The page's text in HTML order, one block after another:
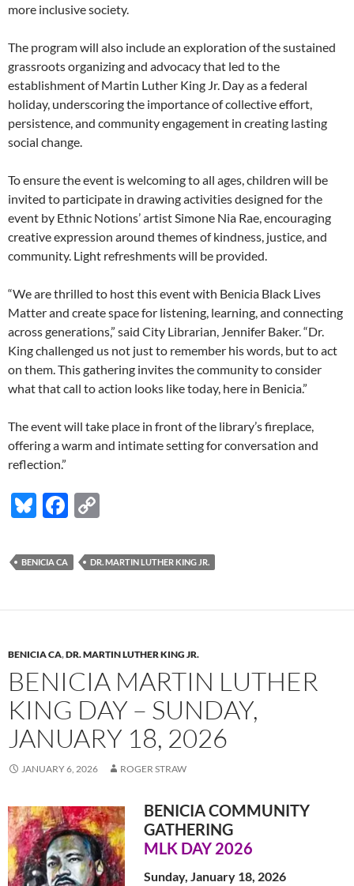
more inclusive society.
The program will also include an exploration of the sustained
grassroots organizing and advocacy that led to the
establishment of Martin Luther King Jr. Day as a federal
holiday, underscoring the importance of collective effort,
persistence, and community engagement in creating lasting
social change.
To ensure the event is welcoming to all ages, children will be
invited to participate in drawing activities designed for the
event by Ethnic Notions’ artist Simone Nia Rae, encouraging
creative expression around themes of kindness, justice, and
community. Light refreshments will be provided.
“We are thrilled to host this event with Benicia Black Lives
Matter and create space for listening, learning, and connecting
across generations,” said City Librarian, Jennifer Baker. “Dr.
King challenged us not just to remember his words, but to act
on them. This gathering invites the community to consider
what that call to action looks like today, here in Benicia.”
The event will take place in front of the library’s fireplace,
offering a warm and intimate setting for conversation and
reflection.”
Bl
es
k
y
F
e
b
o
k
p
y
Li
k
BENICIA CA DR. MARTIN LUTHER KING JR.
BENICIA CA,DR. MARTIN LUTHER KING JR.
BENICIA MARTIN LUTHER
KING DAY – SUNDAY,
JANUARY 18, 2026
JANUARY 6, 2026 ROGER STRAW
BENICIA COMMUNITY
GATHERING
MLK DAY 2026
Sunday, January 18, 2026